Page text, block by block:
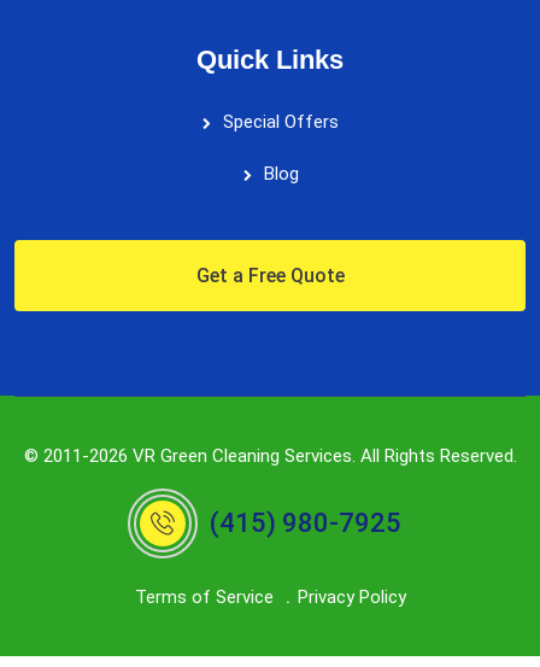
Quick Links
Special Offers
Blog
Get a Free Quote
© 2011-2026 VR Green Cleaning Services. All Rights Reserved.
(415) 980-7925
Terms of Service Privacy Policy